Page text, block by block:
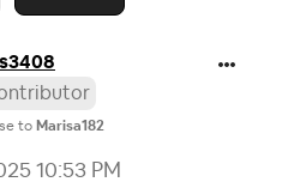
to Marisa182
10:53 PM